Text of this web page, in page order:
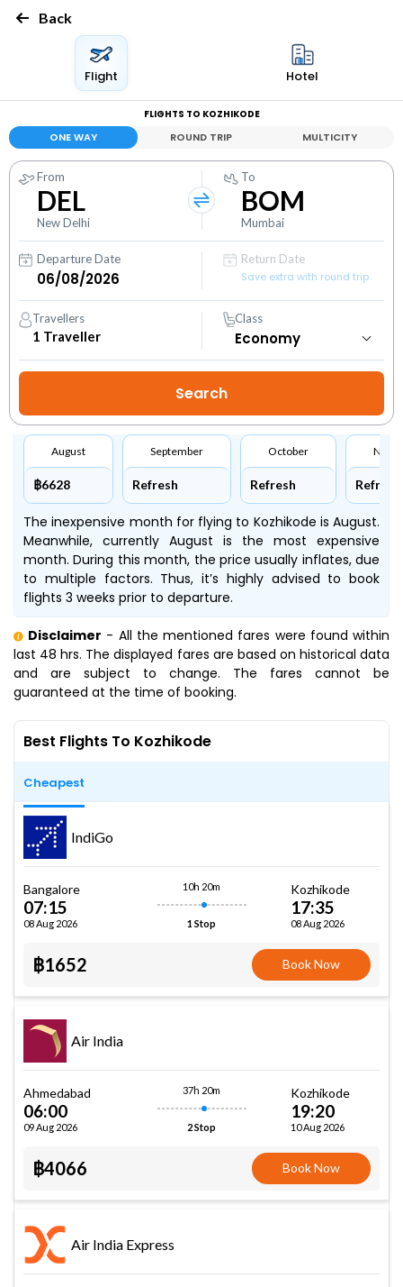
Back
Flight Hotel
FLIGHTS TO KOZHIKODE
ONE WAY ROUND TRIP MULTICITY
From
DEL
New Delhi
To
BOM
Mumbai
Departure Date
Return Date
Save extra with round trip
Travellers
1 Traveller
Class
August
฿6628
September
Refresh
October
Refresh Refresh
The inexpensive month for flying to Kozhikode is August.
Meanwhile, currently August is the most expensive
month. During this month, the price usually inflates, due
to multiple factors. Thus, it’s highly advised to book
flights 3 weeks prior to departure.
Disclaimer - All the mentioned fares were found within
last 48 hrs. The displayed fares are based on historical data
and are subject to change. The fares cannot be
guaranteed at the time of booking.
Best Flights To Kozhikode
Cheapest
IndiGo
Bangalore
07:15
08 Aug 2026
10h 20m
1 Stop
Kozhikode
17:35
08 Aug 2026
฿1652 Book Now
Air India
Ahmedabad
06:00
09 Aug 2026
37h 20m
2 Stop
Kozhikode
19:20
10 Aug 2026
฿4066 Book Now
Air India Express